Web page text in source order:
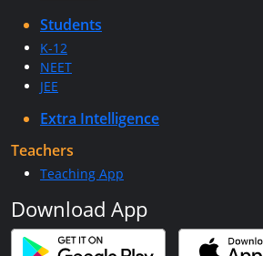
Students
K-12
NEET
JEE
Extra Intelligence
Teachers
Teaching App
Download App